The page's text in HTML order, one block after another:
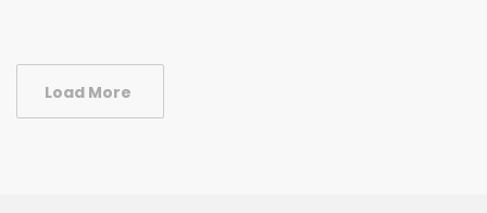
Load More